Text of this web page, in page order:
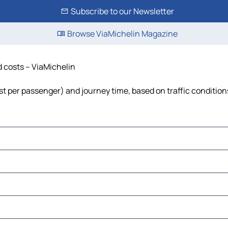
Subscribe to our Newsletter
Browse ViaMichelin Magazine
costs – ViaMichelin
per passenger) and journey time, based on traffic